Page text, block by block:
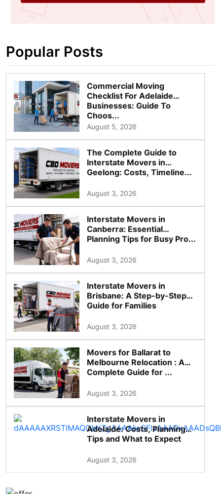
Popular Posts
Commercial Moving
Checklist For Adelaide
Businesses: Guide To
Choos...
August 5, 2026
The Complete Guide to
Interstate Movers in
Geelong: Costs, Timeline...
August 3, 2026
Interstate Movers in
Canberra: Essential
Planning Tips for Busy Pro...
August 3, 2026
Interstate Movers in
Brisbane: A Step-by-Step
Guide for Families
August 3, 2026
Movers for Ballarat to
Melbourne Relocation : A
Complete Guide for ...
August 3, 2026
Interstate Movers in
Adelaide: Costs, Planning
Tips and What to Expect
August 3, 2026